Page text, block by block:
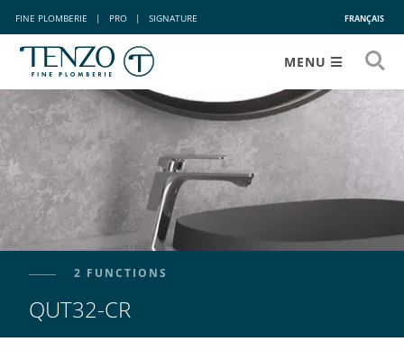
FINE PLOMBERIE | PRO | SIGNATURE FRANÇAIS
MENU
2 FUNCTIONS
QUT32-CR